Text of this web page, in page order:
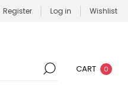
Register Log in Wishlist
CART 0